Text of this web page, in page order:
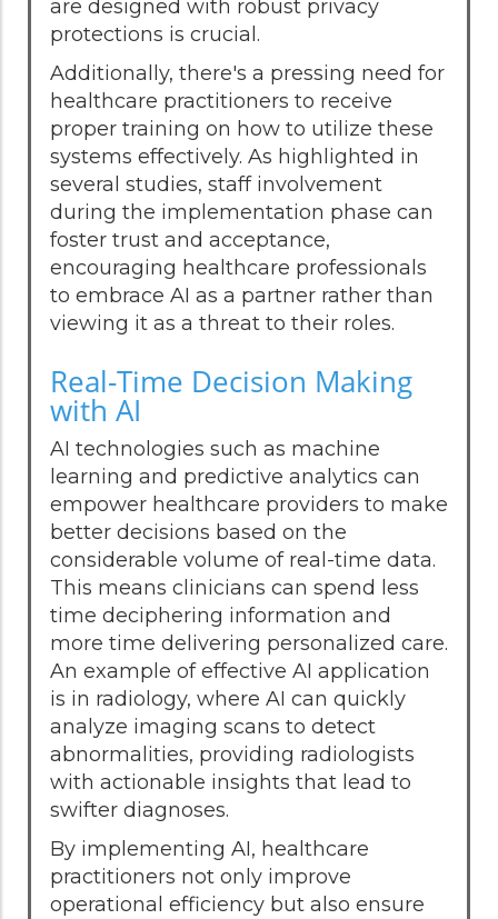
are designed with robust privacy
protections is crucial.
Additionally, there's a pressing need for
healthcare practitioners to receive
proper training on how to utilize these
systems effectively. As highlighted in
several studies, staff involvement
during the implementation phase can
foster trust and acceptance,
encouraging healthcare professionals
to embrace AI as a partner rather than
viewing it as a threat to their roles.
Real-Time Decision Making
with AI
AI technologies such as machine
learning and predictive analytics can
empower healthcare providers to make
better decisions based on the
considerable volume of real-time data.
This means clinicians can spend less
time deciphering information and
more time delivering personalized care.
An example of effective AI application
is in radiology, where AI can quickly
analyze imaging scans to detect
abnormalities, providing radiologists
with actionable insights that lead to
swifter diagnoses.
By implementing AI, healthcare
practitioners not only improve
operational efficiency but also ensure